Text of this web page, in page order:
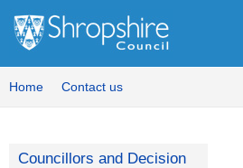
Home Contact us
Councillors and Decision